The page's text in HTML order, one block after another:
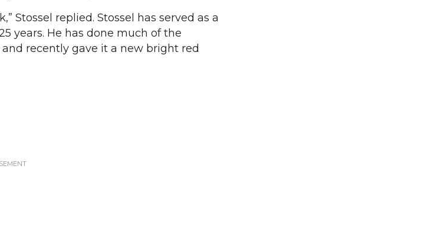
Stossel replied. Stossel has served as a
years. He has done much of the
recently gave it a new bright red